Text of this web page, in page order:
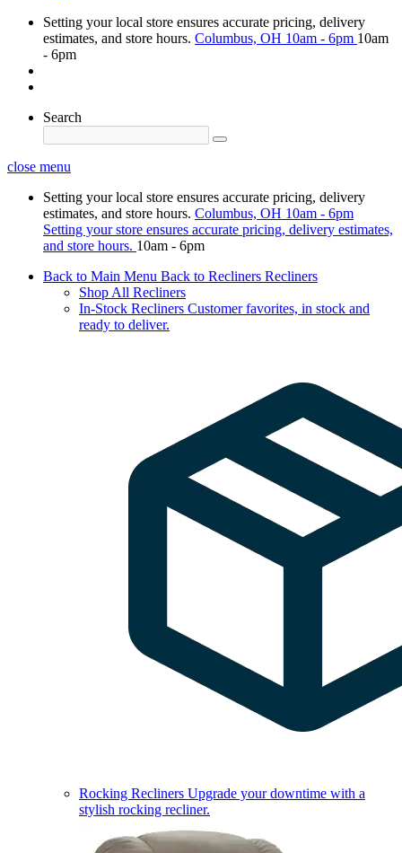
Setting your local store ensures accurate pricing, delivery
estimates, and store hours. Columbus, OH 10am - 6pm 10am
- 6pm
Search
close menu
Setting your local store ensures accurate pricing, delivery
estimates, and store hours. Columbus, OH 10am - 6pm
Setting your store ensures accurate pricing, delivery estimates,
and store hours. 10am - 6pm
Back to Main Menu Back to Recliners Recliners
Shop All Recliners
In-Stock Recliners Customer favorites, in stock and
ready to deliver.
Rocking Recliners Upgrade your downtime with a
stylish rocking recliner.